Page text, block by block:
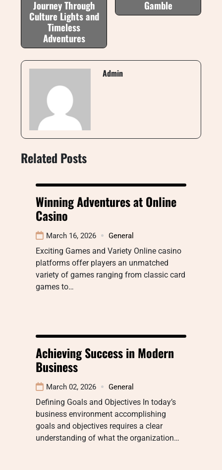
Journey Through
Culture Lights and
Timeless
Adventures
Gamble
Admin
Related Posts
Winning Adventures at Online
Casino
March 16, 2026 General
Exciting Games and Variety Online casino
platforms offer players an unmatched
variety of games ranging from classic card
games to…
Achieving Success in Modern
Business
March 02, 2026 General
Defining Goals and Objectives In today’s
business environment accomplishing
goals and objectives requires a clear
understanding of what the organization…